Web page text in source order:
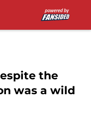
the
was a wild